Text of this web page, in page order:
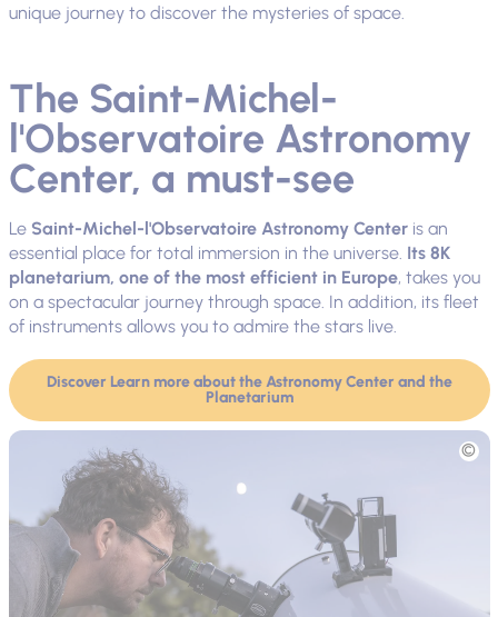
unique journey to discover the mysteries of space.
Picture
The Saint-Michel-
l'Observatoire Astronomy
Center, a must-see
Le Saint-Michel-l'Observatoire Astronomy Centeris an
essential place for total immersion in the universe. Its 8K
planetarium, one of the most efficient in Europe, takes you
on a spectacular journey through space. In addition, its fleet
of instruments allows you to admire the stars live.
Discover Learn more about the Astronomy Center and the
Planetarium